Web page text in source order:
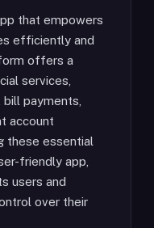
that empowers
efficiently and
offers a
services,
payments,
account
these essential
friendly app,
users and
over their